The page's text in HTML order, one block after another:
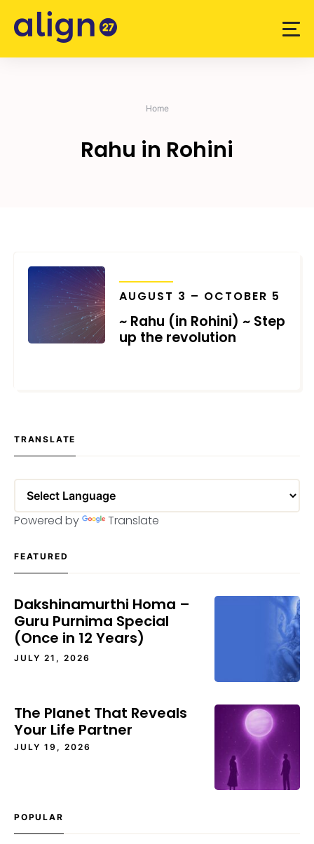
content
Home
Rahu in Rohini
AUGUST 3 – OCTOBER 5
~ Rahu (in Rohini) ~ Step
up the revolution
TRANSLATE
Powered by Translate
FEATURED
Dakshinamurthi Homa –
Guru Purnima Special
(Once in 12 Years)
JULY 21, 2026
The Planet That Reveals
Your Life Partner
JULY 19, 2026
POPULAR